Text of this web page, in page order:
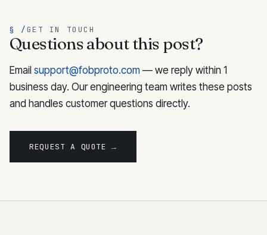
§ /GET IN TOUCH
Questions about this post?
Email support@fobproto.com — we reply within 1
business day. Our engineering team writes these posts
and handles customer questions directly.
REQUEST A QUOTE →